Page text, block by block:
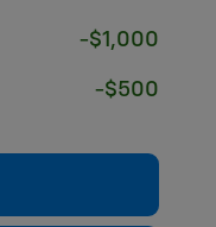
-$1,000
-$500